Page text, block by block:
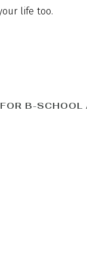
life too.
B-SCHOOL